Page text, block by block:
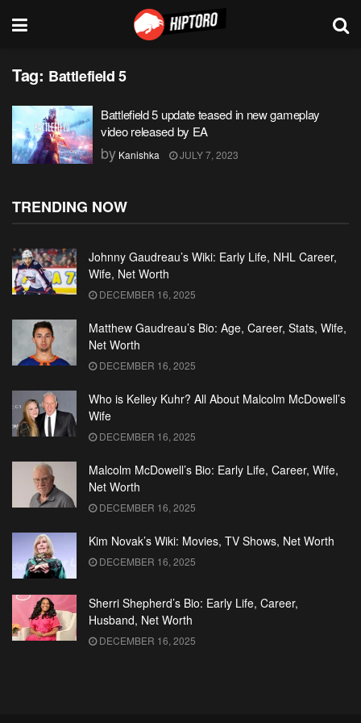
Tag: Battlefield 5
Battlefield 5 update teased in new gameplay
video released by EA
by Kanishka JULY 7, 2023
TRENDING NOW
Johnny Gaudreau’s Wiki: Early Life, NHL Career,
Wife, Net Worth
DECEMBER 16, 2025
Matthew Gaudreau’s Bio: Age, Career, Stats, Wife,
Net Worth
DECEMBER 16, 2025
Who is Kelley Kuhr? All About Malcolm McDowell’s
Wife
DECEMBER 16, 2025
Malcolm McDowell’s Bio: Early Life, Career, Wife,
Net Worth
DECEMBER 16, 2025
Kim Novak’s Wiki: Movies, TV Shows, Net Worth
DECEMBER 16, 2025
Sherri Shepherd’s Bio: Early Life, Career,
Husband, Net Worth
DECEMBER 16, 2025